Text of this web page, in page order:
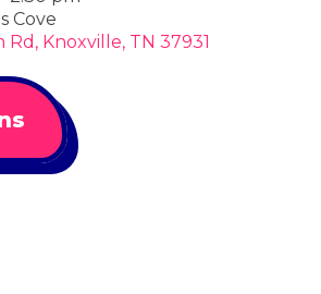
Cove
Knoxville, TN 37931